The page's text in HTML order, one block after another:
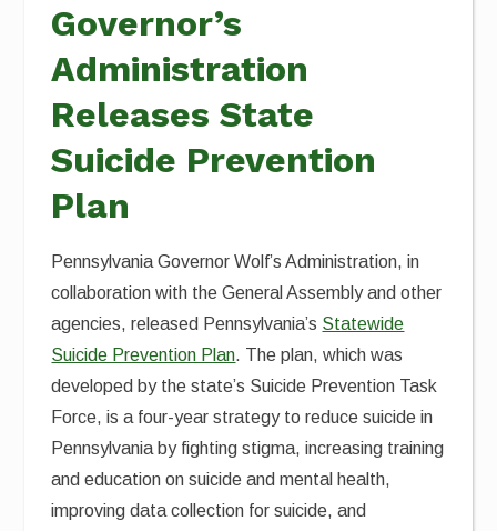
Governor’s
Administration
Releases State
Suicide Prevention
Plan
Pennsylvania Governor Wolf’s Administration, in
collaboration with the General Assembly and other
agencies, released Pennsylvania’s Statewide
Suicide Prevention Plan. The plan, which was
developed by the state’s Suicide Prevention Task
Force, is a four-year strategy to reduce suicide in
Pennsylvania by fighting stigma, increasing training
and education on suicide and mental health,
improving data collection for suicide, and